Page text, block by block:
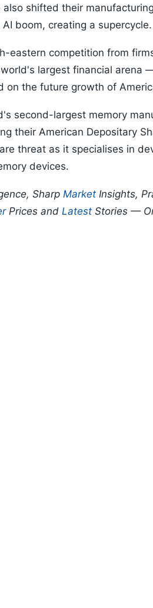
also shifted their
boom, creating a supercycle.
eastern competition from
largest financial arena
the future growth of
second-largest memory
their American Depositary
threat as it specialises in
devices.
Sharp Market Insights,
Prices and Latest Stories —